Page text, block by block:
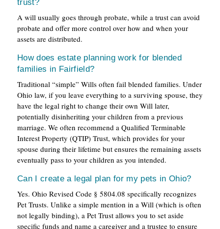
trust?
A will usually goes through probate, while a trust can avoid
probate and offer more control over how and when your
assets are distributed.
How does estate planning work for blended
families in Fairfield?
Traditional “simple” Wills often fail blended families. Under
Ohio law, if you leave everything to a surviving spouse, they
have the legal right to change their own Will later,
potentially disinheriting your children from a previous
marriage. We often recommend a Qualified Terminable
Interest Property (QTIP) Trust, which provides for your
spouse during their lifetime but ensures the remaining assets
eventually pass to your children as you intended.
Can I create a legal plan for my pets in Ohio?
Yes. Ohio Revised Code § 5804.08 specifically recognizes
Pet Trusts. Unlike a simple mention in a Will (which is often
not legally binding), a Pet Trust allows you to set aside
specific funds and name a caregiver and a trustee to ensure